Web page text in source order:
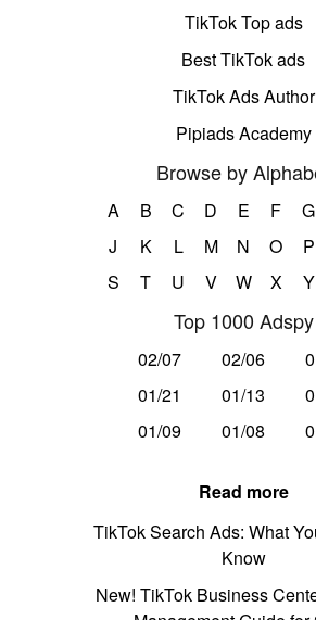
TikTok Top ads
Best TikTok ads
TikTok Ads Author
Pipiads Academy
Browse by
A B C D E F G
J
K L M N O P
S
T U V W X Y
Top 1000 Adspy
02/07 02/06
01/21
01/13
01/09
01/08
Read more
TikTok Search Ads: What
Know
New! TikTok Business